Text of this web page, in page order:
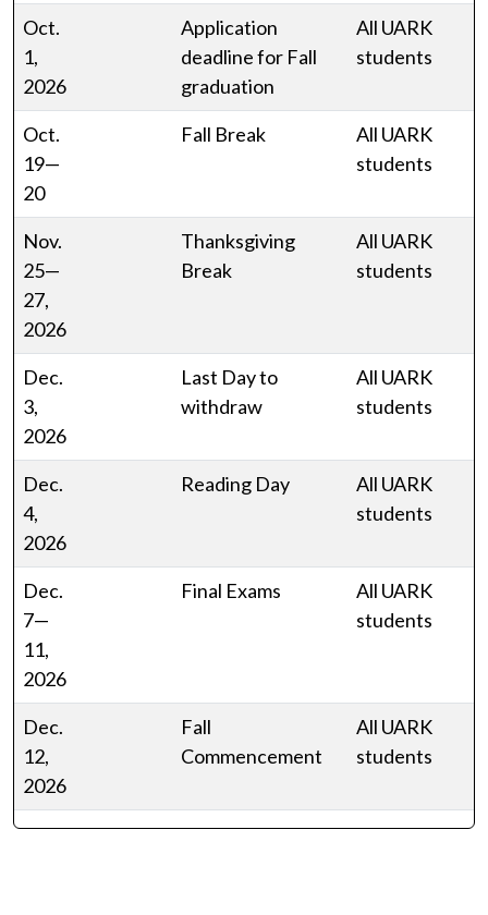
Oct.
1,
2026
Application
deadline for Fall
graduation
All UARK
students
Oct.
19—
20
Fall Break
All UARK
students
Nov.
25—
27,
2026
Thanksgiving
Break
All UARK
students
Dec.
3,
2026
Last Day to
withdraw
All UARK
students
Dec.
4,
2026
Reading Day
All UARK
students
Dec.
7—
11,
2026
Final Exams
All UARK
students
Dec.
12,
2026
Fall
Commencement
All UARK
students